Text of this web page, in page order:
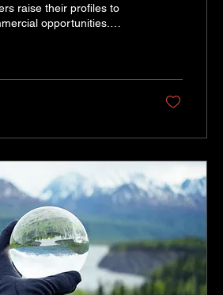
raise their profiles to
opportunities.